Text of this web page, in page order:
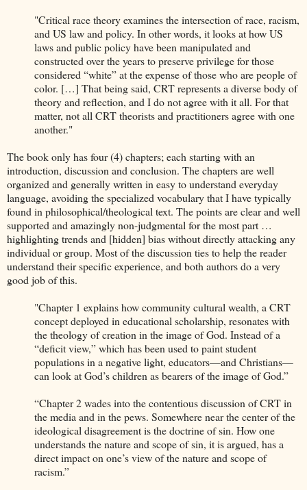
"Critical race theory examines the intersection of race, racism,
and US law and policy. In other words, it looks at how US
laws and public policy have been manipulated and
constructed over the years to preserve privilege for those
considered “white” at the expense of those who are people of
color. […] That being said, CRT represents a diverse body of
theory and reflection, and I do not agree with it all. For that
matter, not all CRT theorists and practitioners agree with one
another."
The book only has four (4) chapters; each starting with an
introduction, discussion and conclusion. The chapters are well
organized and generally written in easy to understand everyday
language, avoiding the specialized vocabulary that I have typically
found in philosophical/theological text. The points are clear and well
supported and amazingly non-judgmental for the most part …
highlighting trends and [hidden] bias without directly attacking any
individual or group. Most of the discussion ties to help the reader
understand their specific experience, and both authors do a very
good job of this.
"Chapter 1 explains how community cultural wealth, a CRT
concept deployed in educational scholarship, resonates with
the theology of creation in the image of God. Instead of a
“deficit view,” which has been used to paint student
populations in a negative light, educators—and Christians—
can look at God’s children as bearers of the image of God.”
“Chapter 2 wades into the contentious discussion of CRT in
the media and in the pews. Somewhere near the center of the
ideological disagreement is the doctrine of sin. How one
understands the nature and scope of sin, it is argued, has a
direct impact on one’s view of the nature and scope of
racism.”